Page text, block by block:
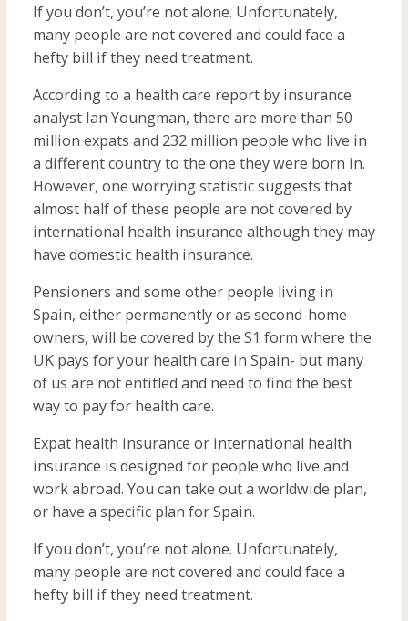
If you don’t, you’re not alone. Unfortunately,
many people are not covered and could face a
hefty bill if they need treatment.
According to a health care report by insurance
analyst Ian Youngman, there are more than 50
million expats and 232 million people who live in
a different country to the one they were born in.
However, one worrying statistic suggests that
almost half of these people are not covered by
international health insurance although they may
have domestic health insurance.
Pensioners and some other people living in
Spain, either permanently or as second-home
owners, will be covered by the S1 form where the
UK pays for your health care in Spain- but many
of us are not entitled and need to find the best
way to pay for health care.
Expat health insurance or international health
insurance is designed for people who live and
work abroad. You can take out a worldwide plan,
or have a specific plan for Spain.
If you don’t, you’re not alone. Unfortunately,
many people are not covered and could face a
hefty bill if they need treatment.